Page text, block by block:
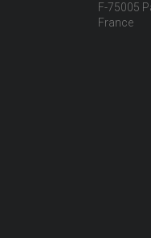
F-75005
France